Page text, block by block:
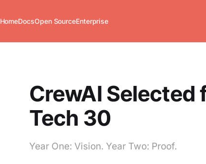
HomeDocsOpen SourceEnterprise
CrewAI Selected
Tech 30
Year One: Vision. Year Two: Proof.